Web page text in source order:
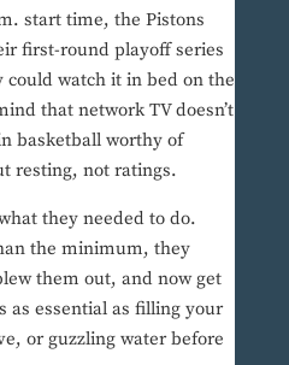
start time, the Pistons
first-round playoff series
watch it in bed on the
that network TV doesn’t
basketball worthy of
resting, not ratings.
they needed to do.
the minimum, they
them out, and now get
as essential as filling your
or guzzling water before